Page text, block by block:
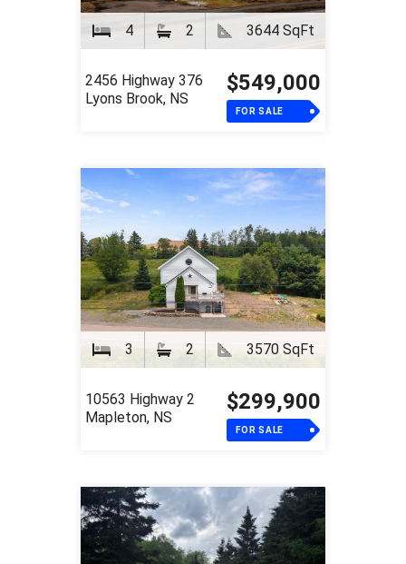
4 2 3644 SqFt
2456 Highway 376
Lyons Brook, NS
$549,000
FOR SALE
3 2 3570 SqFt
10563 Highway 2
Mapleton, NS
$299,900
FOR SALE